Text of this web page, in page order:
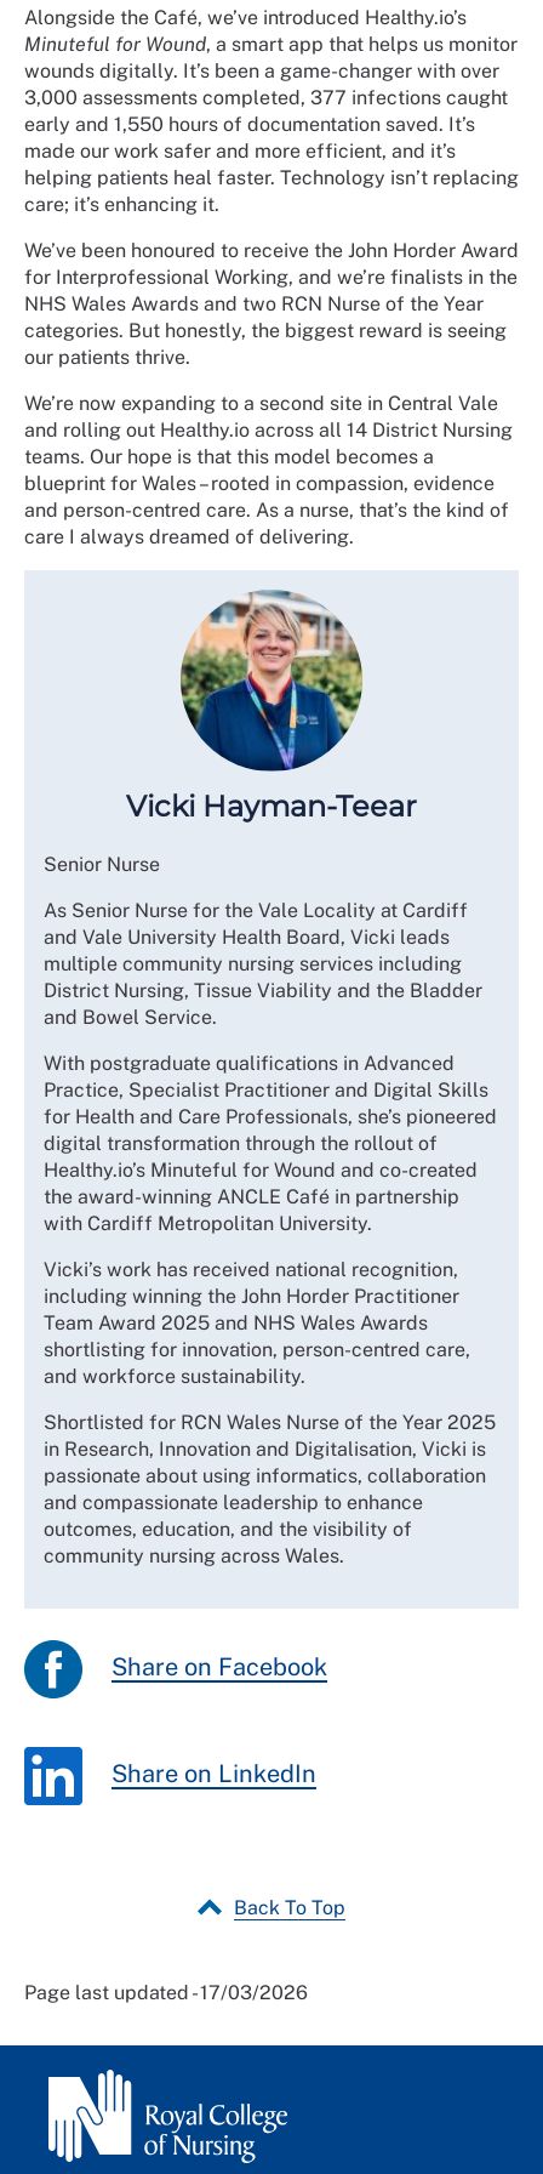
Alongside the Café, we’ve introduced Healthy.io’s
Minuteful for Wound, a smart app that helps us monitor
wounds digitally. It’s been a game-changer with over
3,000 assessments completed, 377 infections caught
early and 1,550 hours of documentation saved. It’s
made our work safer and more efficient, and it’s
helping patients heal faster. Technology isn’t replacing
care; it’s enhancing it.
We’ve been honoured to receive the John Horder Award
for Interprofessional Working, and we’re finalists in the
NHS Wales Awards and two RCN Nurse of the Year
categories. But honestly, the biggest reward is seeing
our patients thrive.
We’re now expanding to a second site in Central Vale
and rolling out Healthy.io across all 14 District Nursing
teams. Our hope is that this model becomes a
blueprint for Wales – rooted in compassion, evidence
and person-centred care. As a nurse, that’s the kind of
care I always dreamed of delivering.
Vicki Hayman-Teear
Senior Nurse
As Senior Nurse for the Vale Locality at Cardiff
and Vale University Health Board, Vicki leads
multiple community nursing services including
District Nursing, Tissue Viability and the Bladder
and Bowel Service.
With postgraduate qualifications in Advanced
Practice, Specialist Practitioner and Digital Skills
for Health and Care Professionals, she’s pioneered
digital transformation through the rollout of
Healthy.io’s Minuteful for Wound and co-created
the award-winning ANCLE Café in partnership
with Cardiff Metropolitan University.
Vicki’s work has received national recognition,
including winning the John Horder Practitioner
Team Award 2025 and NHS Wales Awards
shortlisting for innovation, person-centred care,
and workforce sustainability.
Shortlisted for RCN Wales Nurse of the Year 2025
in Research, Innovation and Digitalisation, Vicki is
passionate about using informatics, collaboration
and compassionate leadership to enhance
outcomes, education, and the visibility of
community nursing across Wales.
Share on Facebook
Share on LinkedIn
Back To Top
Page last updated - 17/03/2026